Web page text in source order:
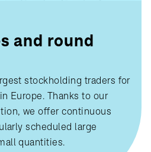
and round
stockholding traders for
Europe. Thanks to our
we offer continuous
scheduled large
quantities.